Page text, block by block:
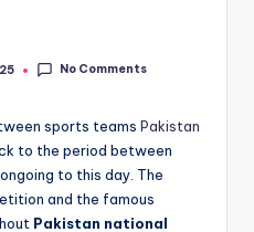
No Comments
sports teams Pakistan
to the period between
to this day. The
and the famous
Pakistan national